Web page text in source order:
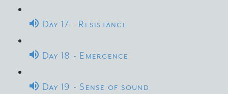
Day 17 - Resistance
Day 18 - Emergence
Day 19 - Sense of sound